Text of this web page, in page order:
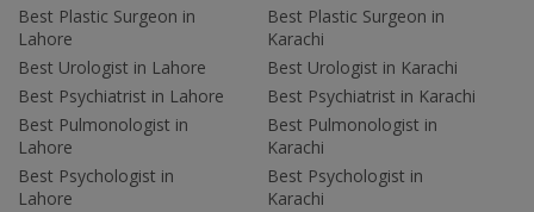
Best Plastic Surgeon in
Lahore
Best Urologist in Lahore
Best Psychiatrist in Lahore
Best Pulmonologist in
Lahore
Best Psychologist in
Lahore
Best Plastic Surgeon in
Karachi
Best Urologist in Karachi
Best Psychiatrist in Karachi
Best Pulmonologist in
Karachi
Best Psychologist in
Karachi